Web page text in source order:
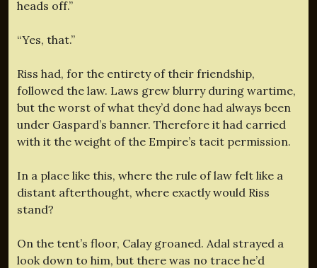
heads off.”
“Yes, that.”
Riss had, for the entirety of their friendship,
followed the law. Laws grew blurry during wartime,
but the worst of what they’d done had always been
under Gaspard’s banner. Therefore it had carried
with it the weight of the Empire’s tacit permission.
In a place like this, where the rule of law felt like a
distant afterthought, where exactly would Riss
stand?
On the tent’s floor, Calay groaned. Adal strayed a
look down to him, but there was no trace he’d